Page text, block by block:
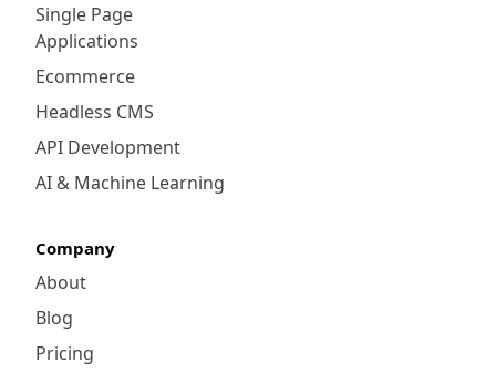
Single Page
Applications
Ecommerce
Headless CMS
API Development
AI & Machine Learning
Company
About
Blog
Pricing